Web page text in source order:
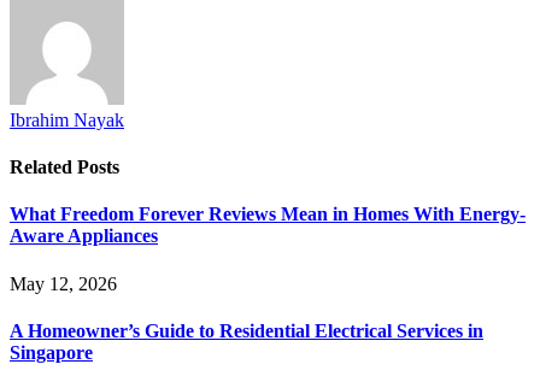
Ibrahim Nayak
Related Posts
What Freedom Forever Reviews Mean in Homes With Energy-
Aware Appliances
May 12, 2026
A Homeowner’s Guide to Residential Electrical Services in
Singapore